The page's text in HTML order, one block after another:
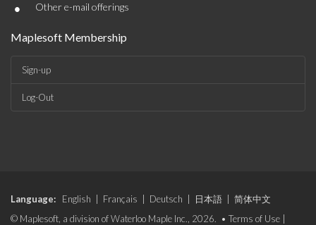
• Other e-mail offerings
Maplesoft Membership
Sign-up
Log-Out
Language: English Français Deutsch 日本語
简体中文
© Maplesoft, a division of Waterloo Maple Inc., 2026. • Terms of Use